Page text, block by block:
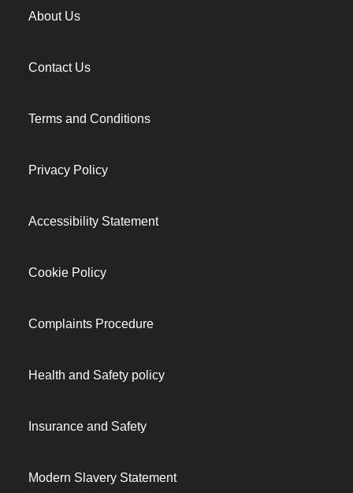
About Us
Contact Us
Terms and Conditions
Privacy Policy
Accessibility Statement
Cookie Policy
Complaints Procedure
Health and Safety policy
Insurance and Safety
Modern Slavery Statement